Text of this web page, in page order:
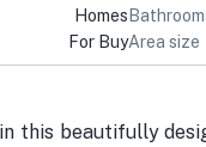
Homes
For BuyArea size
this beautifully